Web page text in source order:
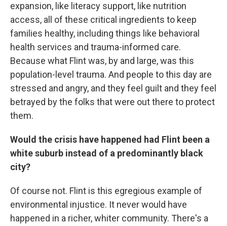
expansion, like literacy support, like nutrition
access, all of these critical ingredients to keep
families healthy, including things like behavioral
health services and trauma-informed care.
Because what Flint was, by and large, was this
population-level trauma. And people to this day are
stressed and angry, and they feel guilt and they feel
betrayed by the folks that were out there to protect
them.
Would the crisis have happened had Flint been a
white suburb instead of a predominantly black
city?
Of course not. Flint is this egregious example of
environmental injustice. It never would have
happened in a richer, whiter community. There's a